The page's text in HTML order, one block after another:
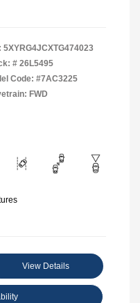
5XYRG4JCXTG474023
# 26L5495
Code: #7AC3225
FWD
View Details